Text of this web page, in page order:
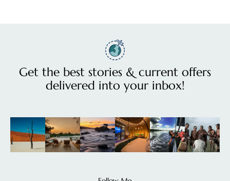
Get the best stories & current offers
delivered into your inbox!